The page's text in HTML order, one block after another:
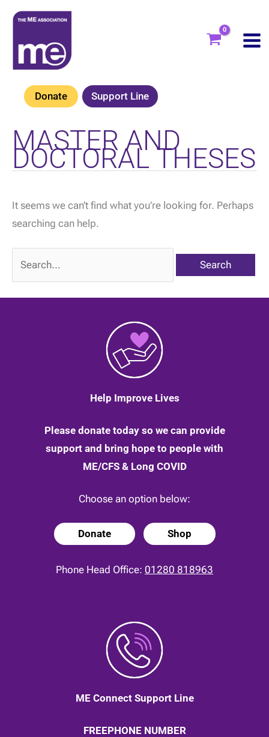
Skip
content
Donate Support Line
MASTER AND
DOCTORAL THESES
It seems we can’t find what you’re looking for. Perhaps
searching can help.
Help Improve Lives
Please donate today so we can provide
support and bring hope to people with
ME/CFS & Long COVID
Choose an option below:
Donate Shop
Phone Head Office: 01280 818963
ME Connect Support Line
FREEPHONE NUMBER